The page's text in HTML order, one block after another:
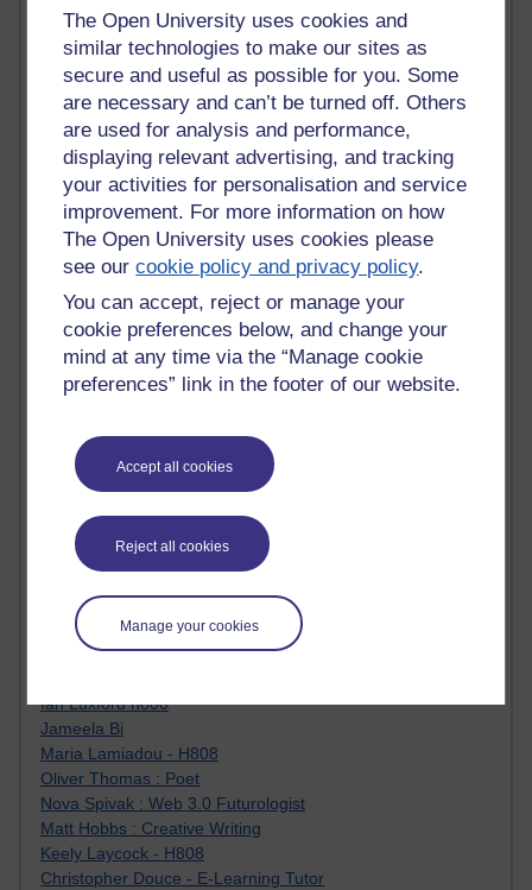
The Open University uses cookies and
similar technologies to make our sites as
secure and useful as possible for you. Some
are necessary and can’t be turned off. Others
are used for analysis and performance,
displaying relevant advertising, and tracking
your activities for personalisation and service
improvement. For more information on how
The Open University uses cookies please
see ourcookie policy and privacy policy.
You can accept, reject or manage your
cookie preferences below, and change your
mind at any time via the “Manage cookie
preferences” link in the footer of our website.
Accept all cookies
Reject all cookies
Manage your cookies
Jacqueline MacLean
E-Learn Space BLOG
Alexandra Sasin MATHS & £
Gill Ross OU
Sheryl OU
Roo Nicholson OU
Emily Blakely OU Psychology
Meg Barker OU (writing)
Maxwell Latham OU
Bethany Hughes aa100 OU Star
L McG-E OU
Kim Alings' MAODE blog
Jennifer Proctor B830
Eclectica
Jane Harper H809
Stacey Pridden
Matt Hobbs (Creative Writing)
Graham Arnott - H808
Jody Bright - Chemistry
Kim Tasso : OU MBA Alumnus
Christine Lampe H809
Dr Stephen English : H807
Ian Luxford h800
Jameela Bi
Maria Lamiadou - H808
Oliver Thomas : Poet
Nova Spivak : Web 3.0 Futurologist
Matt Hobbs : Creative Writing
Keely Laycock - H808
Christopher Douce - E-Learning Tutor